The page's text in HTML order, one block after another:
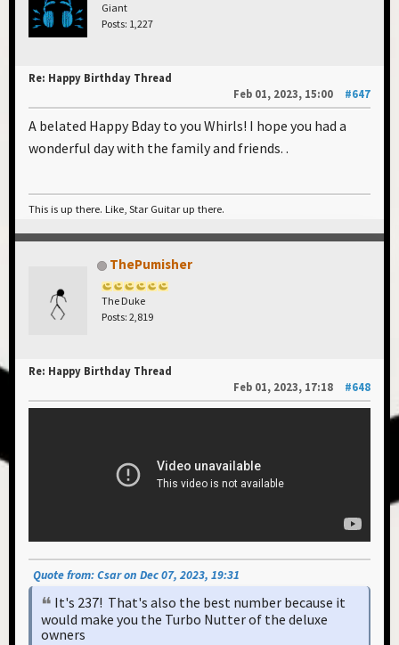
Giant
Posts: 1,227
Re: Happy Birthday Thread
Feb 01, 2023, 15:00
#647
A belated Happy Bday to you Whirls! I hope you had a
wonderful day with the family and friends. .
This is up there. Like, Star Guitar up there.
ThePumisher
The Duke
Posts: 2,819
Re: Happy Birthday Thread
Feb 01, 2023, 17:18
#648
Quote from: Csar on Dec 07, 2023, 19:31
It's 237! That's also the best number because it
would make you the Turbo Nutter of the deluxe
owners